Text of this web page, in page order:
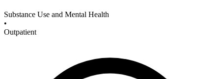
Substance Use and Mental Health
•
Outpatient